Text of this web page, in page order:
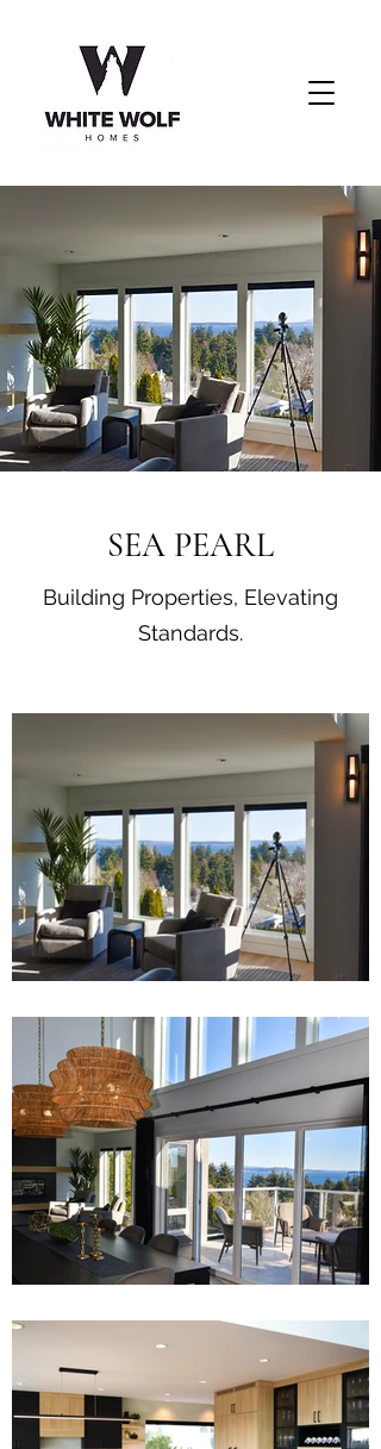
SEA PEARL
Building Properties, Elevating
Standards.